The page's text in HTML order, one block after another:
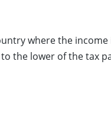
where the
the lower of the tax